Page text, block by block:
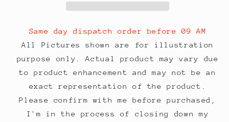
Pack
of
25
envelopes
Pack
25
envelopes
Same day dispatch order before 09 AM
All Pictures shown are for illustration
purpose only. Actual product may vary due
to product enhancement and may not be an
exact representation of the product.
Please confirm with me before purchased,
I'm in the process of closing down my